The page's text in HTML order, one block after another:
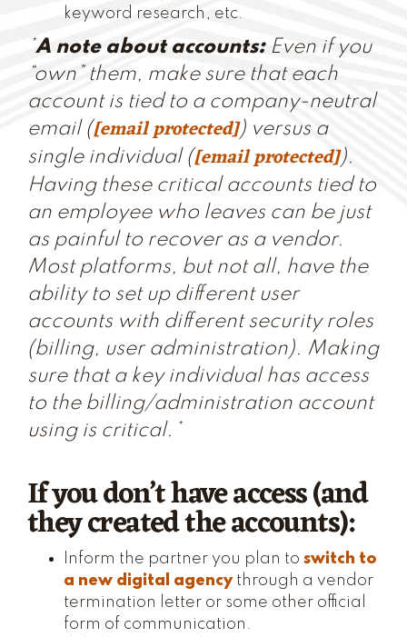
keyword research, etc.
*A note about accounts:Even if you
“own” them, make sure that each
account is tied to a company-neutral
email ([email protected]) versus a
single individual ([email protected]).
Having these critical accounts tied to
an employee who leaves can be just
as painful to recover as a vendor.
Most platforms, but not all, have the
ability to set up different user
accounts with different security roles
(billing, user administration). Making
sure that a key individual has access
to the billing/administration account
using is critical.*
If you don’t have access (and
they created the accounts):
Inform the partner you plan to switch to
a new digital agencythrough a vendor
termination letter or some other official
form of communication.